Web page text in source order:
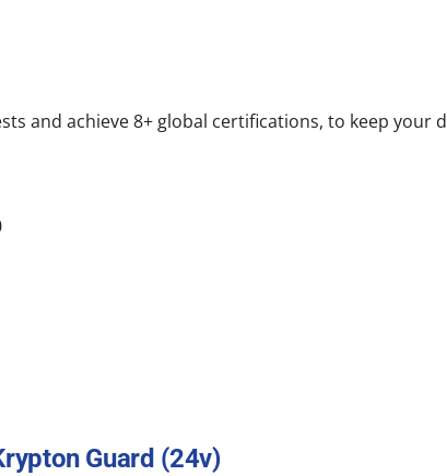
and achieve 8+ global certifications, to keep your
Guard (24v)